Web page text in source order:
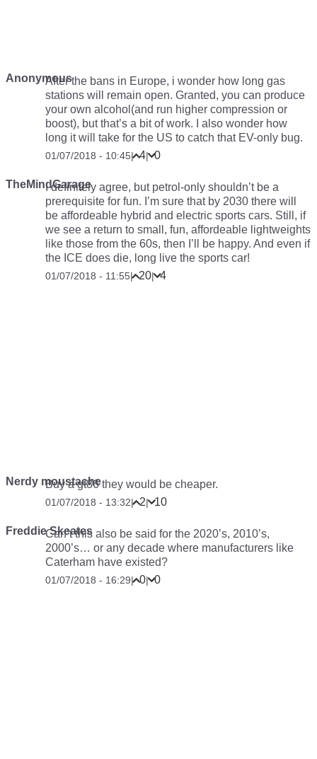
AnonymousAfter the bans in Europe, i wonder how long gas
stations will remain open. Granted, you can produce
your own alcohol(and run higher compression or
boost), but that’s a bit of work. I also wonder how
long it will take for the US to catch that EV-only bug.
01/07/2018 - 10:45| 4| 0
TheMindGarage
I definitely agree, but petrol-only shouldn’t be a
prerequisite for fun. I’m sure that by 2030 there will
be affordeable hybrid and electric sports cars. Still, if
we see a return to small, fun, affordeable lightweights
like those from the 60s, then I’ll be happy. And even if
the ICE does die, long live the sports car!
01/07/2018 - 11:55| 20| 4
Nerdy moustache
Buy a gt86 they would be cheaper.
01/07/2018 - 13:32| 2| 10
Freddie Skeates
Can’t this also be said for the 2020’s, 2010’s,
2000’s… or any decade where manufacturers like
Caterham have existed?
01/07/2018 - 16:29| 0| 0